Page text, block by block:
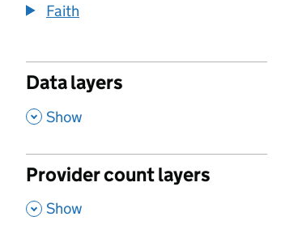
Faith
Data layers
, Show
Provider count layers
, Show